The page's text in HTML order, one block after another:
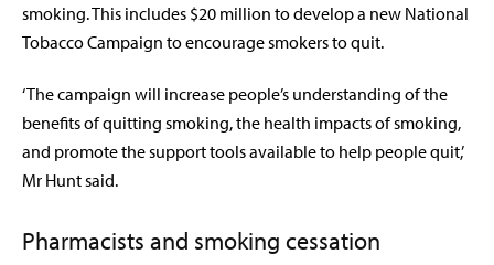
smoking. This includes $20 million to develop a new National
Tobacco Campaign to encourage smokers to quit.
‘The campaign will increase people’s understanding of the
benefits of quitting smoking, the health impacts of smoking,
and promote the support tools available to help people quit,’
Mr Hunt said.
Pharmacists and smoking cessation